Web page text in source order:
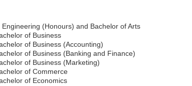
(Honours) and Bachelor of Arts
of Business
of Business (Accounting)
of Business (Banking and Finance)
of Business (Marketing)
of Commerce
of Economics